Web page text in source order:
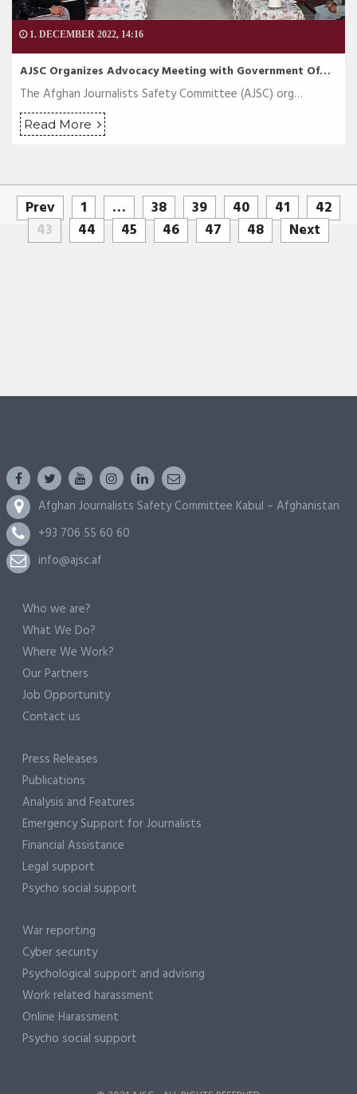
1. DECEMBER 2022, 14:16
AJSC Organizes Advocacy Meeting with Government Of…
The Afghan Journalists Safety Committee (AJSC) org…
Read More
Prev 1 … 38 39 40 41
42
43
44 45 46 47 48 Next
Afghan Journalists Safety Committee Kabul – Afghanistan
+93 706 55 60 60
info@ajsc.af
Who we are?
What We Do?
Where We Work?
Our Partners
Job Opportunity
Contact us
Press Releases
Publications
Analysis and Features
Emergency Support for Journalists
Financial Assistance
Legal support
Psycho social support
War reporting
Cyber security
Psychological support and advising
Work related harassment
Online Harassment
Psycho social support